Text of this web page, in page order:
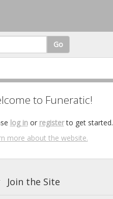
Go
to Funeratic!
log inor registerto get started.
more about the website.
Join the Site